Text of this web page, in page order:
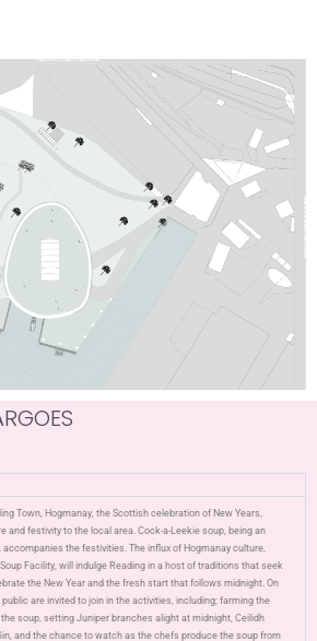
Town, Hogmanay the Scottish celebration of New Years,
and festivity to the local area . Cock-a-Leekie soup, being an
, accompanies the festivities. The influx of Hogmanay culture,
Facility, will indulge Reading in a host of traditions that seek
the New Year and the fresh start that follows midnight. On
public are invited to join in the activities including; farming the
the soup, setting Juniper branches alight at midnight , Ceilidh
and the chance to watch as the chefs produce the soup from